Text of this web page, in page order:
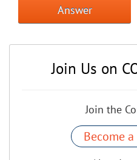
Answer
Join Us on
Join the
Become